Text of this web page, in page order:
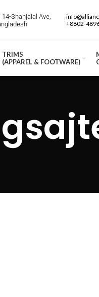
14-Shahjalal Ave,
+8802-
TRIMS
(APPAREL & FOOTWARE)